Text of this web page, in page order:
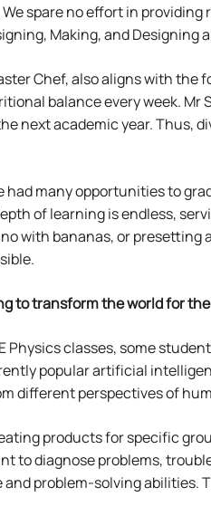
spare no effort in
Making, and Designing
Chef, also aligns with
balance every week.
next academic year. Thus,
had many opportunities to
of learning is endless,
with bananas, or
to transform the world for
Physics classes, some
popular artificial
different perspectives of
products for specific
to diagnose problems,
problem-solving abilities.